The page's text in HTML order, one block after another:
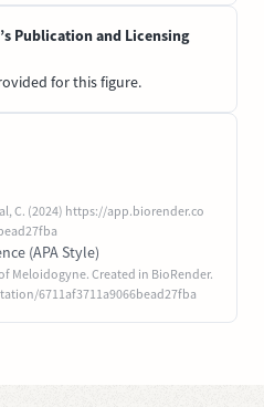
Publication and Licensing
for this figure.
C. (2024) https://app.biorender.co
(APA Style)
Meloidogyne. Created in BioRender.
6711af3711a9066bead27fba